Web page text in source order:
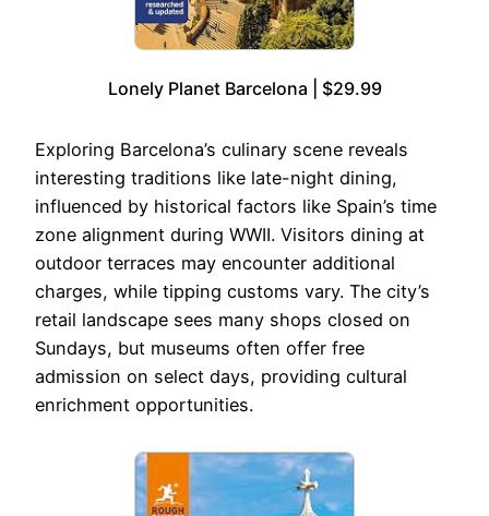
Lonely Planet Barcelona | $29.99
Exploring Barcelona’s culinary scene reveals
interesting traditions like late-night dining,
influenced by historical factors like Spain’s time
zone alignment during WWII. Visitors dining at
outdoor terraces may encounter additional
charges, while tipping customs vary. The city’s
retail landscape sees many shops closed on
Sundays, but museums often offer free
admission on select days, providing cultural
enrichment opportunities.